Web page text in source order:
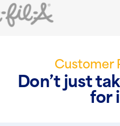
Customer
Don’t just
for